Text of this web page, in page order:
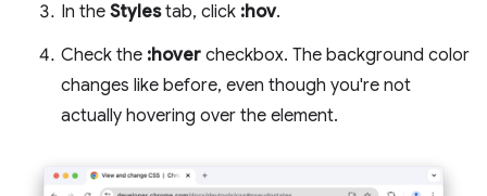
In the Stylestab, click :hov.
Check the :hover checkbox. The background color
changes like before, even though you're not
actually hovering over the element.